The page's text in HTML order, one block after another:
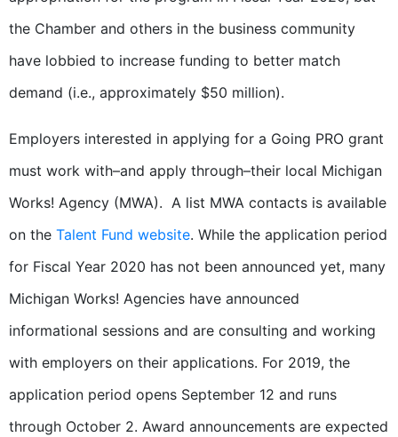
the Chamber and others in the business community
have lobbied to increase funding to better match
demand (i.e., approximately $50 million).
Employers interested in applying for a Going PRO grant
must work with–and apply through–their local Michigan
Works! Agency (MWA). A list MWA contacts is available
on the Talent Fund website. While the application period
for Fiscal Year 2020 has not been announced yet, many
Michigan Works! Agencies have announced
informational sessions and are consulting and working
with employers on their applications. For 2019, the
application period opens September 12 and runs
through October 2. Award announcements are expected